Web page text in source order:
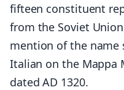
fifteen constituent
from the Soviet
mention of the name
Italian on the Mappa
dated AD 1320.